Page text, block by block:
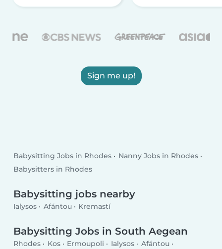
Sign me up!
Babysitting Jobs in Rhodes
Nanny Jobs in Rhodes
Babysitters in Rhodes
Babysitting jobs nearby
Ialysos Afántou Kremastí
Babysitting Jobs in South Aegean
Rhodes Kos Ermoupoli Ialysos
Afántou